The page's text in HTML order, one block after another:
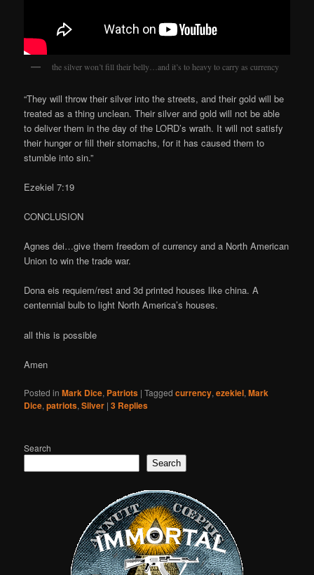
the silver won’t fill their belly…and it’s to heavy to carry as currency
“They will throw their silver into the streets, and their gold will be
treated as a thing unclean. Their silver and gold will not be able
to deliver them in the day of the LORD’s wrath. It will not satisfy
their hunger or fill their stomachs, for it has caused them to
stumble into sin.”
Ezekiel 7:19
CONCLUSION
Agnes dei…give them freedom of currency and a North American
Union to win the trade war.
Dona eis requiem/rest and 3d printed houses like china. A
centennial bulb to light North America’s houses.
all this is possible
Amen
Posted in Mark Dice, Patriots |Tagged currency,ezekiel,Mark
Dice,patriots,Silver |3 Replies
Search
Search